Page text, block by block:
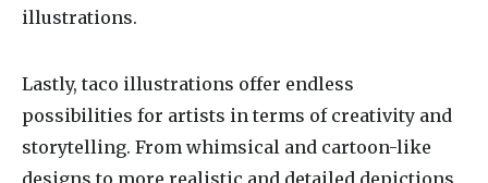
illustrations.
Lastly, taco illustrations offer endless
possibilities for artists in terms of creativity and
storytelling. From whimsical and cartoon-like
designs to more realistic and detailed depictions,